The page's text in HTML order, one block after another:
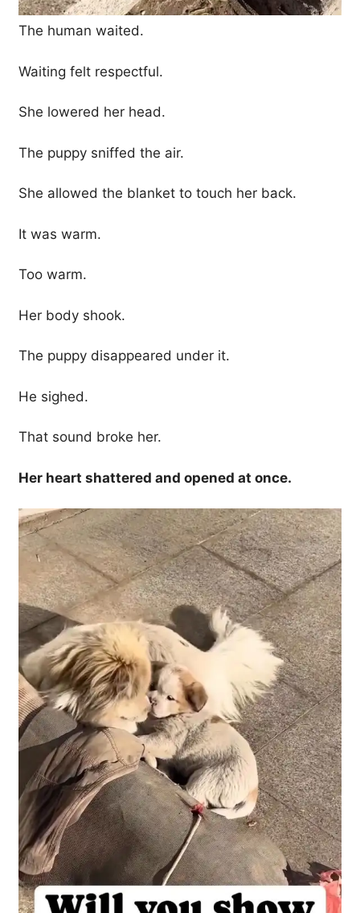
The human waited.
Waiting felt respectful.
She lowered her head.
The puppy sniffed the air.
She allowed the blanket to touch her back.
It was warm.
Too warm.
Her body shook.
The puppy disappeared under it.
He sighed.
That sound broke her.
Her heart shattered and opened at once.